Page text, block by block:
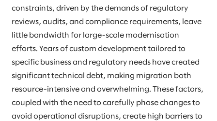
constraints, driven by the demands of regulatory
reviews, audits, and compliance requirements, leave
little bandwidth for large-scale modernisation
efforts. Years of custom development tailored to
specific business and regulatory needs have created
significant technical debt, making migration both
resource-intensive and overwhelming. These factors,
coupled with the need to carefully phase changes to
avoid operational disruptions, create high barriers to